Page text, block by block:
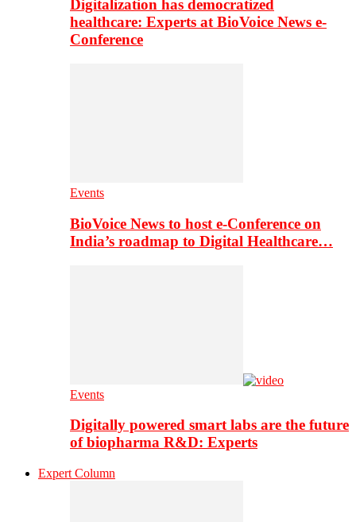
Digitalization has democratized
healthcare: Experts at BioVoice News e-
Conference
Events
BioVoice News to host e-Conference on
India’s roadmap to Digital Healthcare…
Events
Digitally powered smart labs are the future
of biopharma R&D: Experts
Expert Column